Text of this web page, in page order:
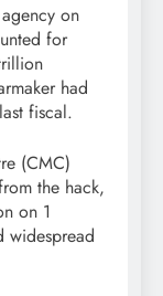
on
for
had
fiscal.
(CMC)
the hack,
on 1
widespread